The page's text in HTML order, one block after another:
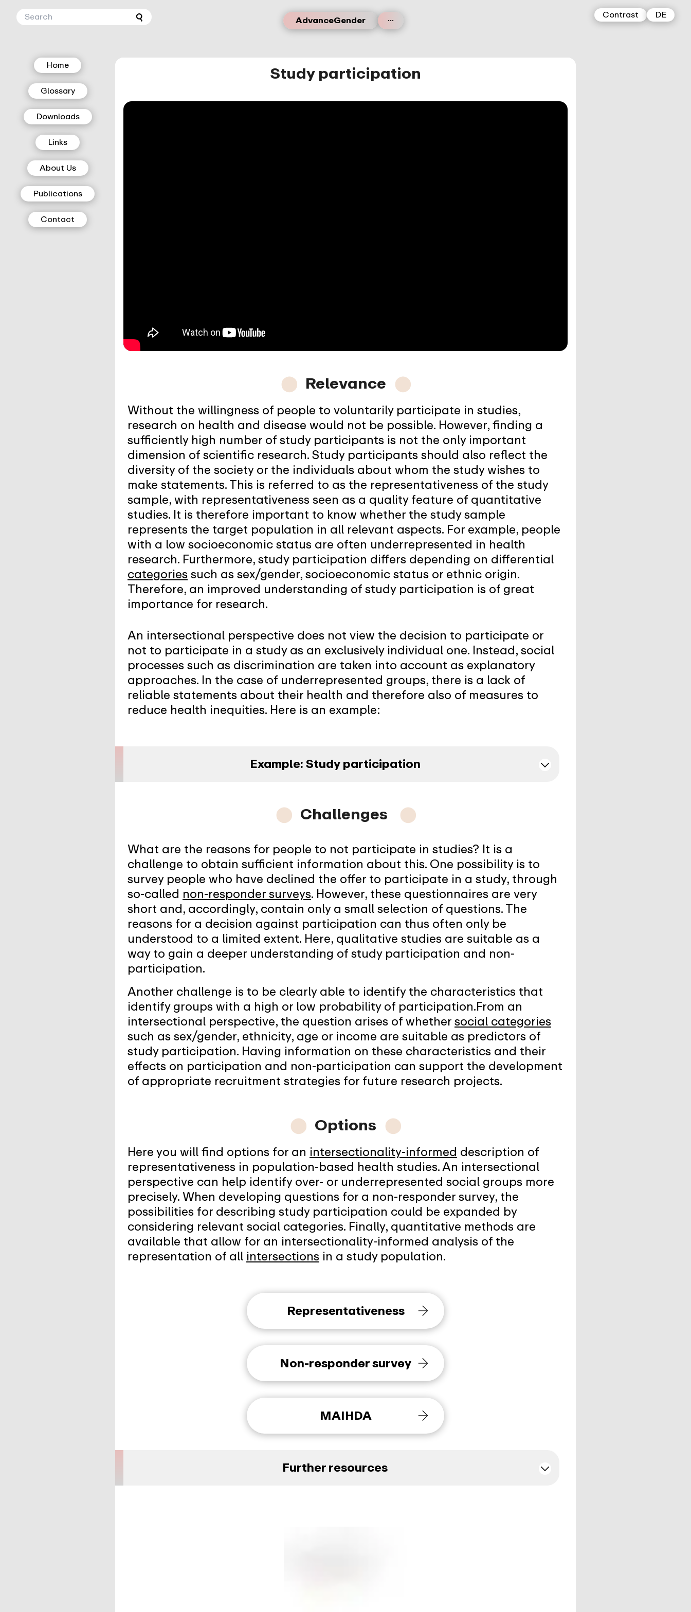
AdvanceGender ... Contrast DE
Home
Glossary
Downloads
Links
About Us
Publications
Contact
Study participation
⬤ Relevance ⬤
Without the willingness of people to voluntarily participate in studies,
research on health and disease would not be possible. However, finding a
sufficiently high number of study participants is not the only important
dimension of scientific research. Study participants should also reflect the
diversity of the society or the individuals about whom the study wishes to
make statements. This is referred to as the representativeness of the study
sample, with representativeness seen as a quality feature of quantitative
studies. It is therefore important to know whether the study sample
represents the target population in all relevant aspects. For example, people
with a low socioeconomic status are often underrepresented in health
research. Furthermore, study participation differs depending on differential
categoriessuch as sex/gender, socioeconomic status or ethnic origin.
Therefore, an improved understanding of study participation is of great
importance for research.
An intersectional perspective does not view the decision to participate or
not to participate in a study as an exclusively individual one. Instead, social
processes such as discrimination are taken into account as explanatory
approaches. In the case of underrepresented groups, there is a lack of
reliable statements about their health and therefore also of measures to
reduce health inequities. Here is an example:
Example: Study participation
⬤ Challenges ⬤
What are the reasons for people to not participate in studies? It is a
challenge to obtain sufficient information about this. One possibility is to
survey people who have declined the offer to participate in a study, through
so-called non-responder surveys. However, these questionnaires are very
short and, accordingly, contain only a small selection of questions. The
reasons for a decision against participation can thus often only be
understood to a limited extent. Here, qualitative studies are suitable as a
way to gain a deeper understanding of study participation and non-
participation.
Another challenge is to be clearly able to identify the characteristics that
identify groups with a high or low probability of participation.From an
intersectional perspective, the question arises of whethersocial categories
such as sex/gender, ethnicity, age or income are suitable as predictors of
study participation. Having information on these characteristics and their
effects on participation and non-participation can support the development
of appropriate recruitment strategies for future research projects.
⬤ Options ⬤
Here you will find options for an intersectionality-informeddescription of
representativeness in population-based health studies. An intersectional
perspective can help identify over- or underrepresented social groups more
precisely. When developing questions for a non-responder survey, the
possibilities for describing study participation could be expanded by
considering relevant social categories. Finally, quantitative methods are
available that allow for an intersectionality-informed analysis of the
representation of allintersections in a study population.
Representativeness
Non-responder survey
MAIHDA
Further resources